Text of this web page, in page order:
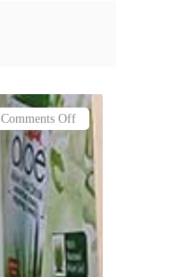
Comments Offon
SMAK
at
Gulfood
2019
–
Dubai